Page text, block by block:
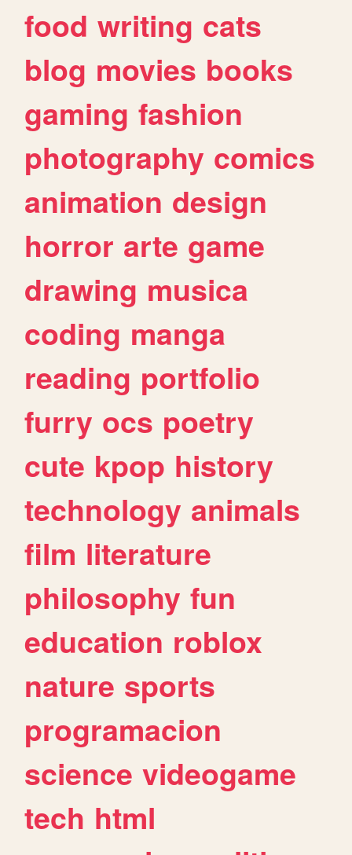
food writing cats
blog movies books
gaming fashion
photography comics
animation design
horror arte game
drawing musica
coding manga
reading portfolio
furry ocs poetry
cute kpop history
technology animals
film literature
philosophy fun
education roblox
nature sports
programacion
science videogame
tech html